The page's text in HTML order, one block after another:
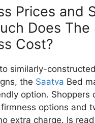
Prices and
Does The
Cost?
similarly-
the Saatva Bed
option. Shoppers
options and
extra charge. Is